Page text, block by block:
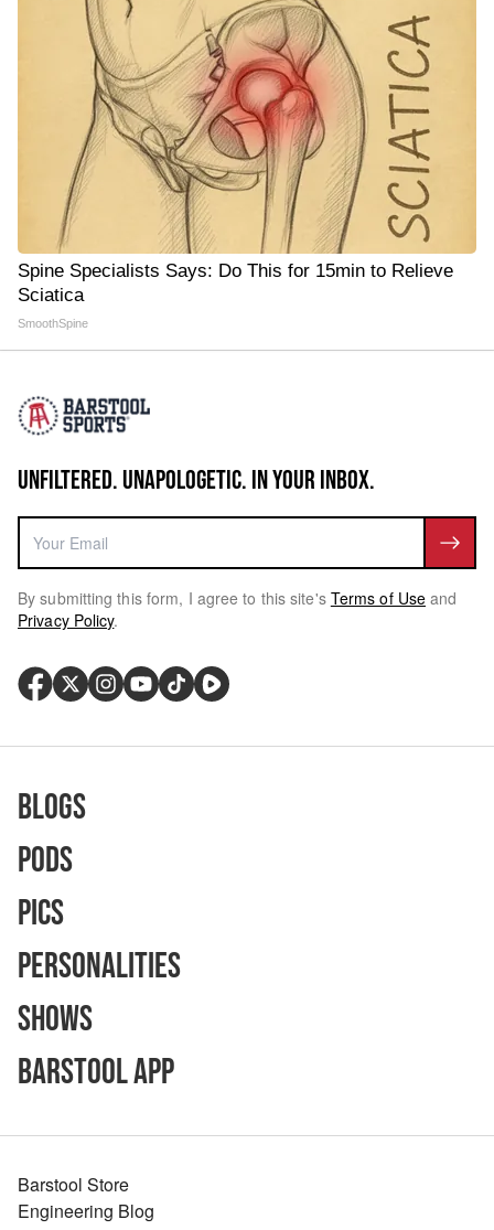
Spine Specialists Says: Do This for 15min to Relieve
Sciatica
SmoothSpine
UNFILTERED. UNAPOLOGETIC. IN YOUR INBOX.
By submitting this form, I agree to this site's Terms of Use and
Privacy Policy.
Blogs
Pods
Pics
Personalities
Shows
Barstool App
Barstool Store
Engineering Blog